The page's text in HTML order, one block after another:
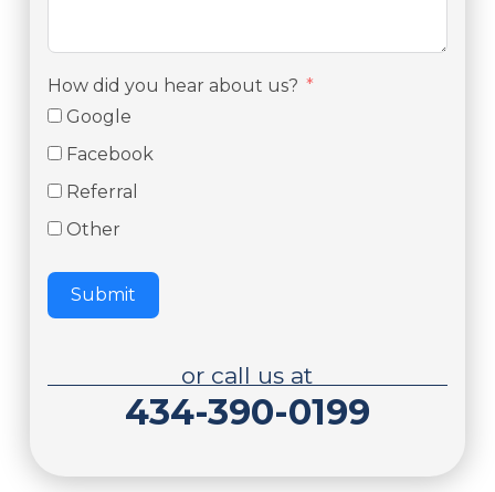
How did you hear about us?
Google
Facebook
Referral
Other
Submit
or call us at
434-390-0199